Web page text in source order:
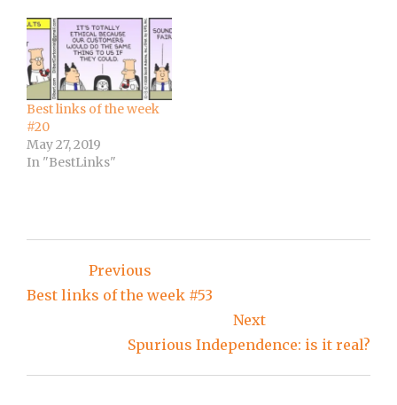
Best links of the week
#20
May 27, 2019
In "BestLinks"
navigation
Previous
Best links of the week #53
Next
Spurious Independence: is it real?